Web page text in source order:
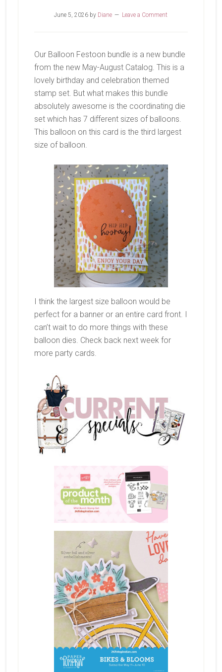
June 5, 2026 by Diane Leave a Comment
Our Balloon Festoon bundle is a new bundle
from the new May-August Catalog. This is a
lovely birthday and celebration themed
stamp set. But what makes this bundle
absolutely awesome is the coordinating die
set which has 7 different sizes of balloons.
This balloon on this card is the third largest
size of balloon.
I think the largest size balloon would be
perfect for a banner or an entire card front. I
can’t wait to do more things with these
balloon dies. Check back next week for
more party cards.